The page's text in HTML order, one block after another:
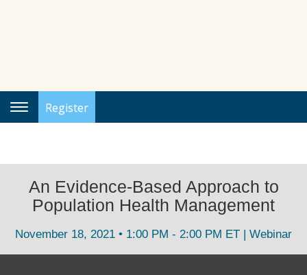
Register
Toggle
Navigation
An Evidence-Based Approach to
Population Health Management
November 18, 2021 • 1:00 PM - 2:00 PM ET | Webinar